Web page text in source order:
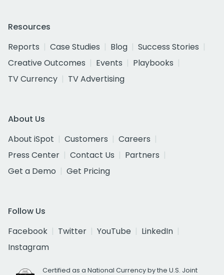
Resources
Reports
Case Studies Blog
Success Stories
Creative Outcomes
Events
Playbooks
TV Currency
TV Advertising
About Us
About iSpot
Customers
Careers
Press Center
Contact Us
Partners
Get a Demo
Get Pricing
Follow Us
Facebook
Twitter YouTube
LinkedIn
Instagram
Certified as a National Currency by the U.S. Joint